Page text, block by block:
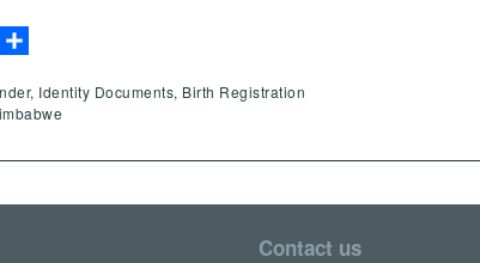
Outlook.com
Identity Documents, Birth Registration
Contact us